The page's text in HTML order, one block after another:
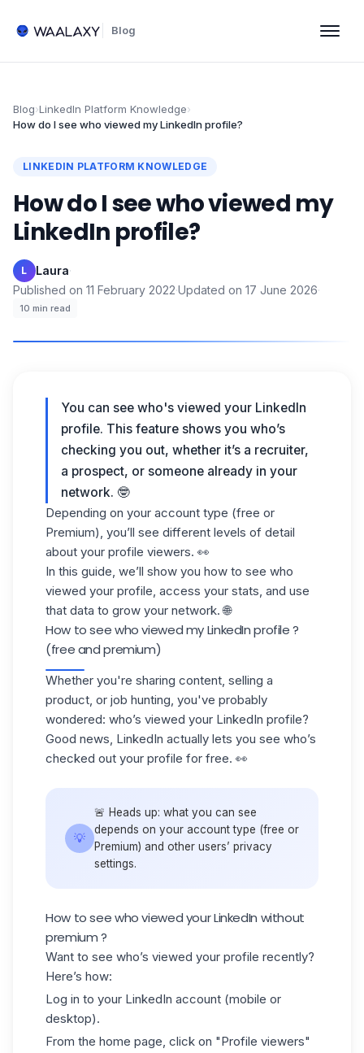
Blog
Blog›LinkedIn Platform Knowledge›
How do I see who viewed my LinkedIn profile?
LINKEDIN PLATFORM KNOWLEDGE
How do I see who viewed my
LinkedIn profile?
L Laura·
Published on 11 February 2022·Updated on 17 June 2026·
10 min read
You can see who's viewed your LinkedIn
profile. This feature shows you who’s
checking you out, whether it’s a recruiter,
a prospect, or someone already in your
network. 🤓
Depending on your account type (free or
Premium), you’ll see different levels of detail
about your profile viewers. 👀
In this guide, we’ll show you how to see who
viewed your profile, access your stats, and use
that data to grow your network. 🌐
How to see who viewed my LinkedIn profile ?
(free and premium)
Whether you're sharing content, selling a
product, or job hunting, you've probably
wondered: who’s viewed your LinkedIn profile?
Good news, LinkedIn actually lets you see who’s
checked out your profile for free. 👀
💡
🚨 Heads up: what you can see
depends on your account type (free or
Premium) and other users’ privacy
settings.
How to see who viewed your LinkedIn without
premium ?
Want to see who’s viewed your profile recently?
Here’s how:
Log in to your LinkedIn account (mobile or
desktop).
From the home page, click on "Profile viewers"